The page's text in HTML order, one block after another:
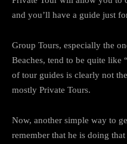
and you’ll have a guide just
Group Tours, especially the
Beaches, tend to be quite like “
of tour guides is clearly not
mostly Private Tours.
Now, another simple way to
remember that he is doing